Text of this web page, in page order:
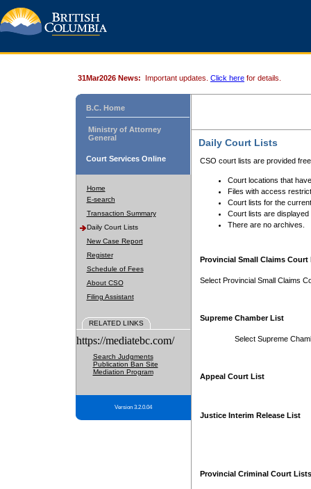
31Mar2026 News: Important updates. Click here for details.
B.C. Home
Ministry of Attorney
General
Court Services Online
Home
E-search
Transaction Summary
Daily Court Lists
New Case Report
Register
Schedule of Fees
About CSO
Filing Assistant
RELATED LINKS
https://mediatebc.com/
Search Judgments
Publication Ban Site
Mediation Program
Version 3.2.0.04
Daily Court Lists
CSO court lists are provided
Court locations that
Files with access
Court lists for the
Court lists are displayed
There are no archives.
Provincial Small Claims Court
Select Provincial Small Claims
Supreme Chamber List
Select Supreme
Appeal Court List
Justice Interim Release List
Provincial Criminal Court Lists